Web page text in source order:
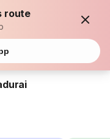
route